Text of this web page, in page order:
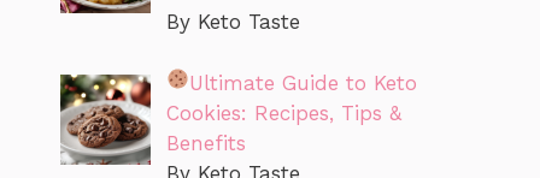
By Keto Taste
Ultimate Guide to Keto
Cookies: Recipes, Tips &
Benefits
By Keto Taste